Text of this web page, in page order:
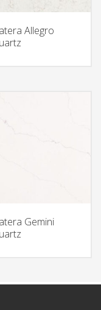
Allegro
Gemini